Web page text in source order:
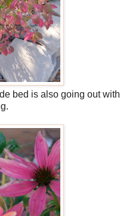
bed is also going out with